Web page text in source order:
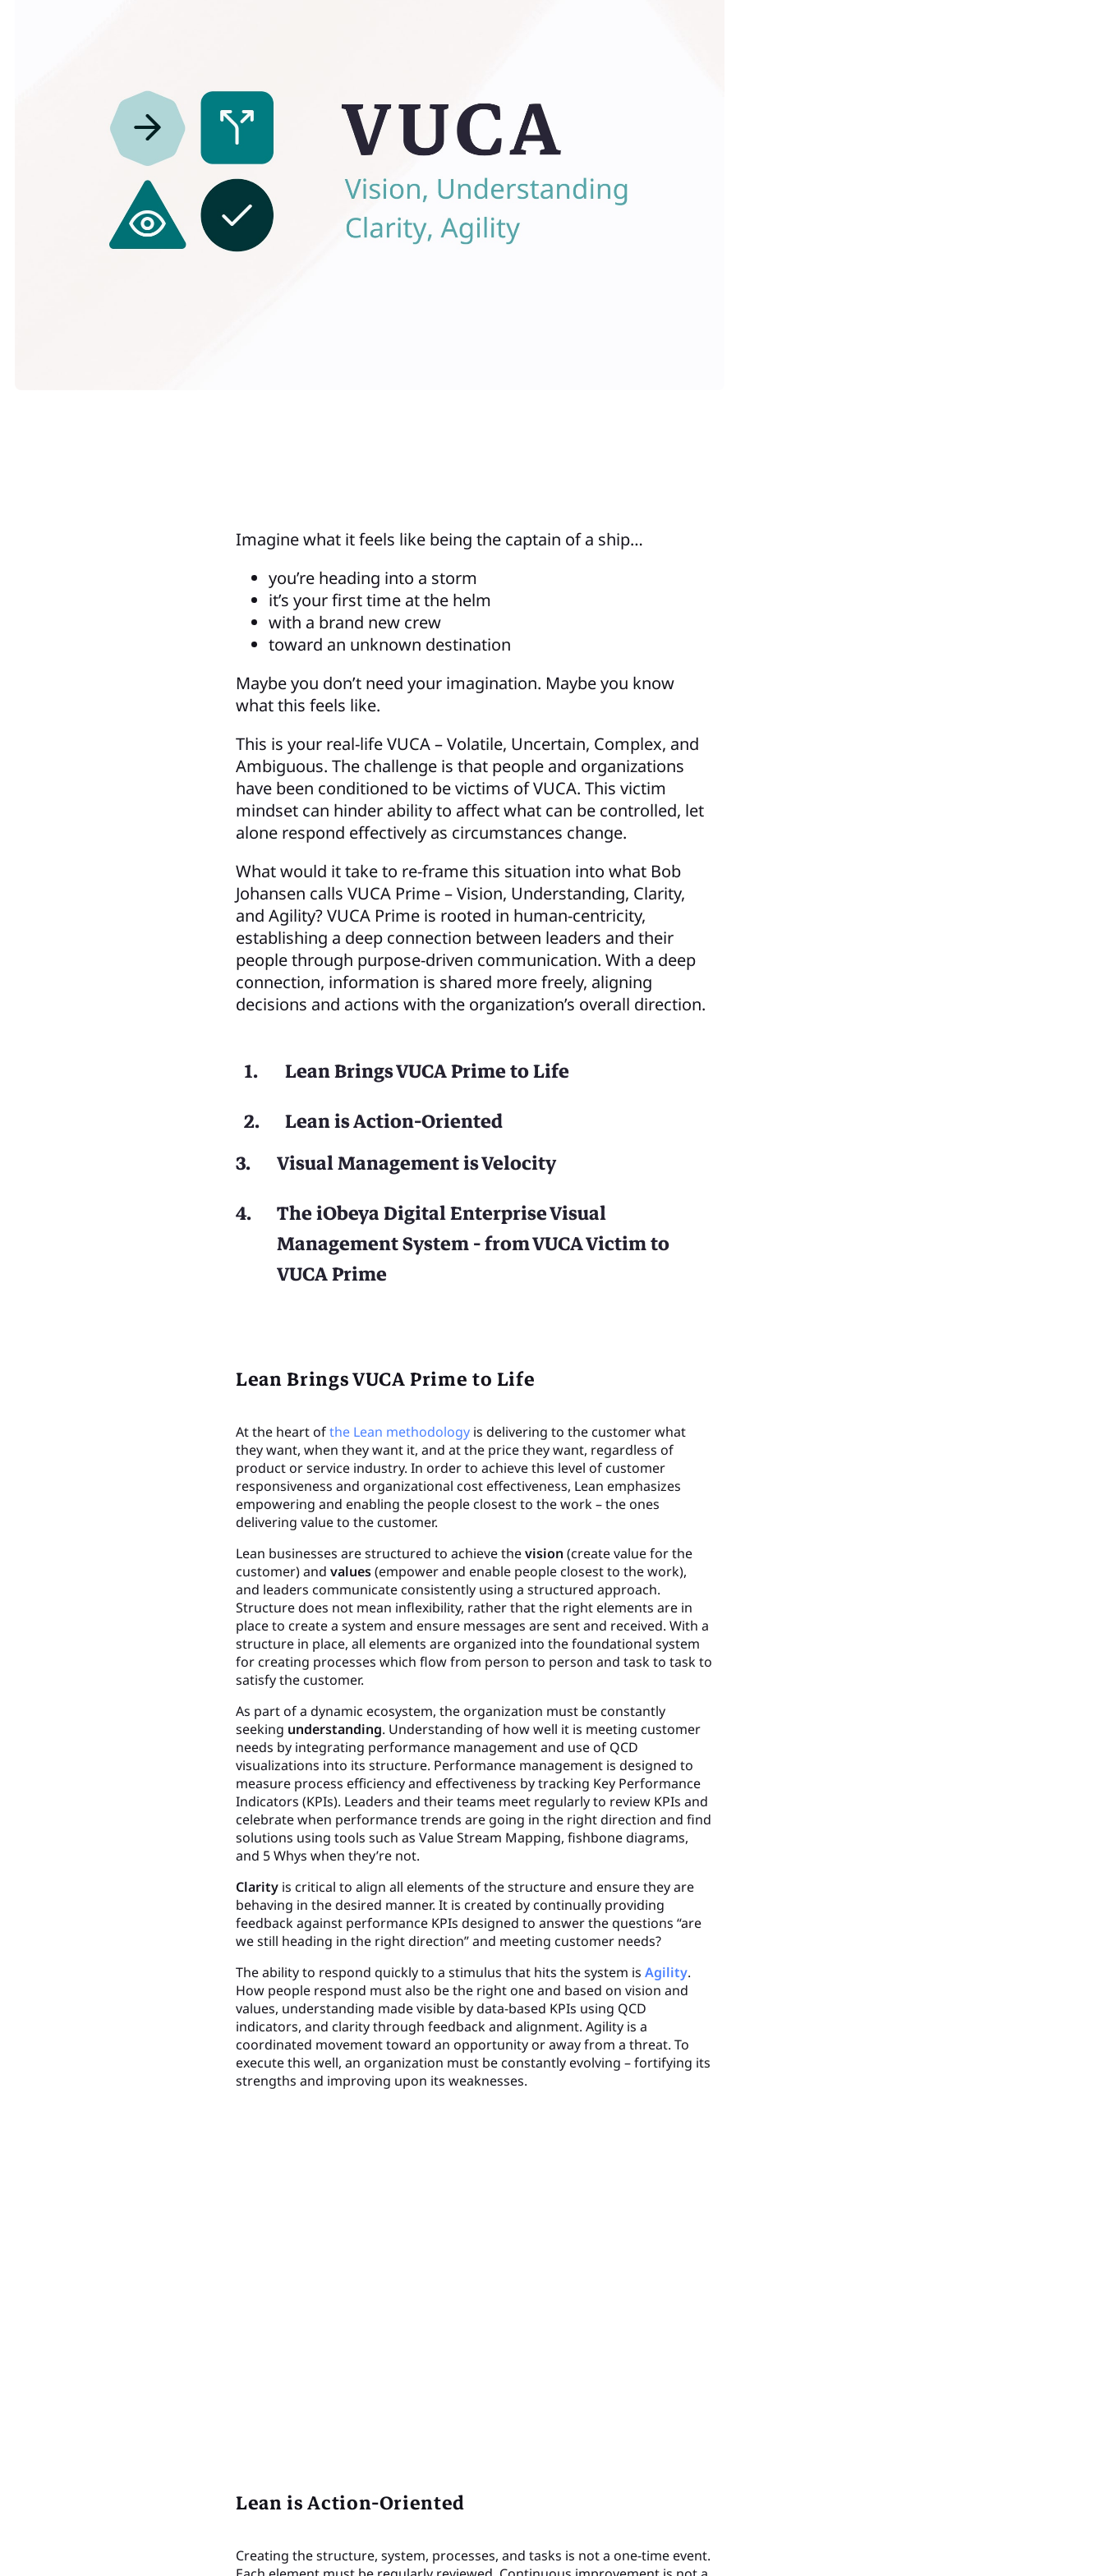
Imagine what it feels like being the captain of a ship…
you’re heading into a storm
it’s your first time at the helm
with a brand new crew
toward an unknown destination
Maybe you don’t need your imagination. Maybe you know
what this feels like.
This is your real-life VUCA – Volatile, Uncertain, Complex, and
Ambiguous. The challenge is that people and organizations
have been conditioned to be victims of VUCA. This victim
mindset can hinder ability to affect what can be controlled, let
alone respond effectively as circumstances change.
What would it take to re-frame this situation into what Bob
Johansen calls VUCA Prime – Vision, Understanding, Clarity,
and Agility? VUCA Prime is rooted in human-centricity,
establishing a deep connection between leaders and their
people through purpose-driven communication. With a deep
connection, information is shared more freely, aligning
decisions and actions with the organization’s overall direction.
Lean Brings VUCA Prime to Life
Lean is Action-Oriented
Visual Management is Velocity
The iObeya Digital Enterprise Visual
Management System - from VUCA Victim to
VUCA Prime
Lean Brings VUCA Prime to Life
At the heart ofthe Lean methodology is delivering to the customer what
they want, when they want it, and at the price they want, regardless of
product or service industry. In order to achieve this level of customer
responsiveness and organizational cost effectiveness, Lean emphasizes
empowering and enabling the people closest to the work – the ones
delivering value to the customer.
Lean businesses are structured to achieve thevision (create value for the
customer) andvalues(empower and enable people closest to the work),
and leaders communicate consistently using a structured approach.
Structure does not mean inflexibility, rather that the right elements are in
place to create a system and ensure messages are sent and received. With a
structure in place, all elements are organized into the foundational system
for creating processes which flow from person to person and task to task to
satisfy the customer.
As part of a dynamic ecosystem, the organization must be constantly
seeking understanding. Understanding of how well it is meeting customer
needs by integrating performance management and use of QCD
visualizations into its structure. Performance management is designed to
measure process efficiency and effectiveness by tracking Key Performance
Indicators (KPIs). Leaders and their teams meet regularly to review KPIs and
celebrate when performance trends are going in the right direction and find
solutions using tools such as Value Stream Mapping, fishbone diagrams,
and 5 Whys when they’re not.
Clarity is critical to align all elements of the structure and ensure they are
behaving in the desired manner. It is created by continually providing
feedback against performance KPIs designed to answer the questions “are
we still heading in the right direction” and meeting customer needs?
The ability to respond quickly to a stimulus that hits the system isAgility.
How people respond must also be the right one and based on vision and
values, understanding made visible by data-based KPIs using QCD
indicators, and clarity through feedback and alignment. Agility is a
coordinated movement toward an opportunity or away from a threat. To
execute this well, an organization must be constantly evolving – fortifying its
strengths and improving upon its weaknesses.
Lean is Action-Oriented
Creating the structure, system, processes, and tasks is not a one-time event.